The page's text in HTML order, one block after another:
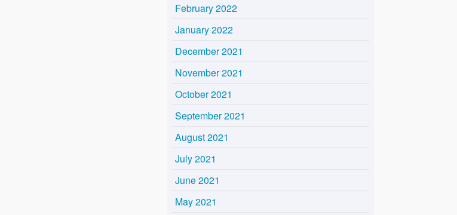
February 2022
January 2022
December 2021
November 2021
October 2021
September 2021
August 2021
July 2021
June 2021
May 2021